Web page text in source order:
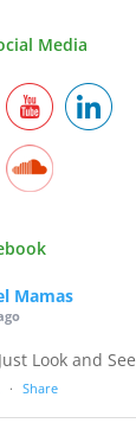
Media
Mamas
Look and See
· Share